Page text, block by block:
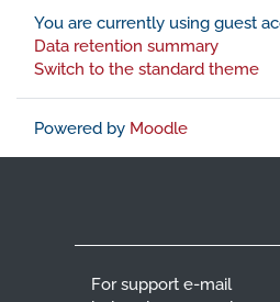
You are currently using guest
Data retention summary
Switch to the standard theme
Powered by Moodle
For support e-mail